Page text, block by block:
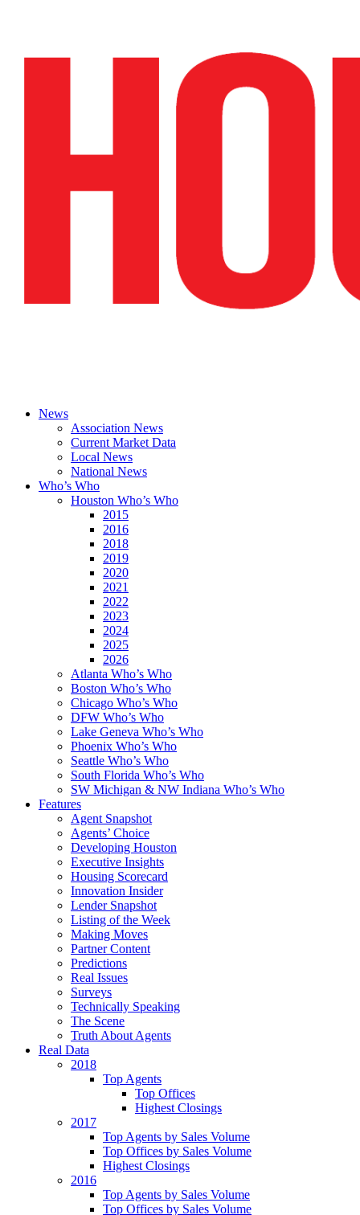
News
Association News
Current Market Data
Local News
National News
Who’s Who
Houston Who’s Who
2015
2016
2018
2019
2020
2021
2022
2023
2024
2025
2026
Atlanta Who’s Who
Boston Who’s Who
Chicago Who’s Who
DFW Who’s Who
Lake Geneva Who’s Who
Phoenix Who’s Who
Seattle Who’s Who
South Florida Who’s Who
SW Michigan & NW Indiana Who’s Who
Features
Agent Snapshot
Agents’ Choice
Developing Houston
Executive Insights
Housing Scorecard
Innovation Insider
Lender Snapshot
Listing of the Week
Making Moves
Partner Content
Predictions
Real Issues
Surveys
Technically Speaking
The Scene
Truth About Agents
Real Data
2018
Top Agents
Top Offices
Highest Closings
2017
Top Agents by Sales Volume
Top Offices by Sales Volume
Highest Closings
2016
Top Agents by Sales Volume
Top Offices by Sales Volume